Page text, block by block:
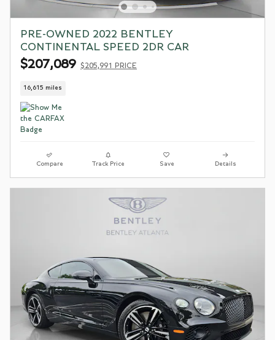
PRE-OWNED 2022 BENTLEY
CONTINENTAL SPEED 2DR CAR
$207,089 $205,991 PRICE
16,615 miles
Compare Track Price Save Details